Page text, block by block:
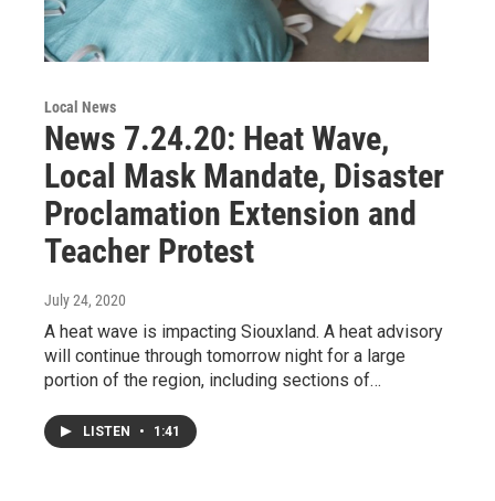
Local News
News 7.24.20: Heat Wave,
Local Mask Mandate, Disaster
Proclamation Extension and
Teacher Protest
July 24, 2020
A heat wave is impacting Siouxland. A heat advisory
will continue through tomorrow night for a large
portion of the region, including sections of…
LISTEN • 1:41